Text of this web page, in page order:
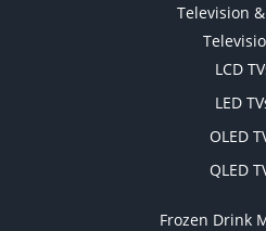
Television
LCD
LED
OLED
QLED
Frozen Drink